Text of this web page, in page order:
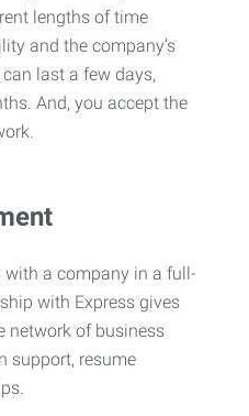
lengths of time
and the company’s
last a few days,
And, you accept the
with a company in a full-
with Express gives
network of business
support, resume